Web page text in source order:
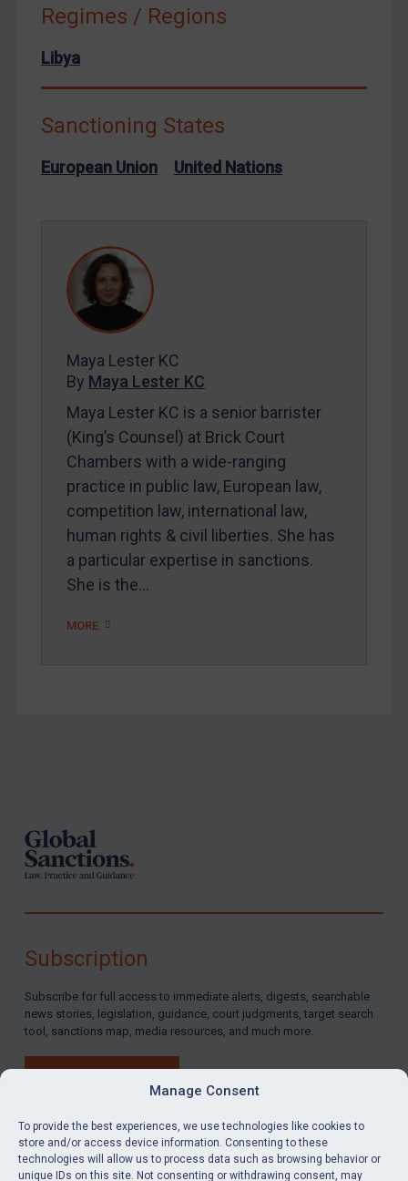
Manage Consent
To provide the best experiences, we use technologies like cookies to
store and/or access device information. Consenting to these
technologies will allow us to process data such as browsing behavior or
unique IDs on this site. Not consenting or withdrawing consent, may
Tunisia
Zimbabwe
European Union
Arbitration-related judgments
Arbitration guidance
Webinars etc
Contact
REGISTER FOR FREE EMAIL ALERTS
SUBSCRIBE FOR FULL ACCESS
Regimes / Regions
Libya
Sanctioning States
European Union United Nations
Maya Lester KC
By Maya Lester KC
Maya Lester KC is a senior barrister
(King’s Counsel) at Brick Court
Chambers with a wide-ranging
practice in public law, European law,
competition law, international law,
human rights & civil liberties. She has
a particular expertise in sanctions.
She is the…
MORE
Subscription
Subscribe for full access to immediate alerts, digests, searchable
news stories, legislation, guidance, court judgments, target search
tool, sanctions map, media resources, and much more.